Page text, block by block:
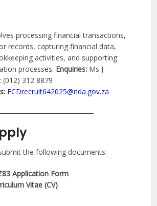
processing financial transactions,
records, capturing financial data,
activities, and supporting
processes. Enquiries: Ms J
312 8879
FCDrecruit642025@nda.gov.za
the following documents:
Application Form
Vitae (CV)